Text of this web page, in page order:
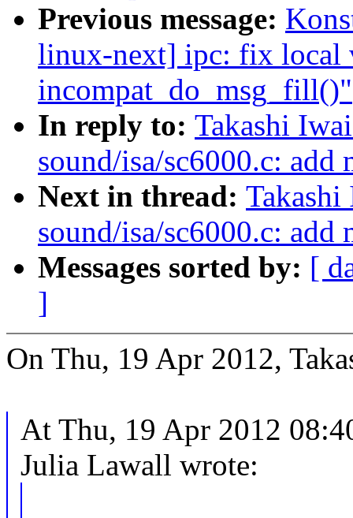
Previous message:
linux-next] ipc: fix local
incompat_do_msg_fill()"
In reply to: Takashi
sound/isa/sc6000.c: add
Next in thread:
sound/isa/sc6000.c: add
Messages sorted by: [
]
On Thu, 19 Apr 2012,
At Thu, 19 Apr 2012
Julia Lawall wrote: